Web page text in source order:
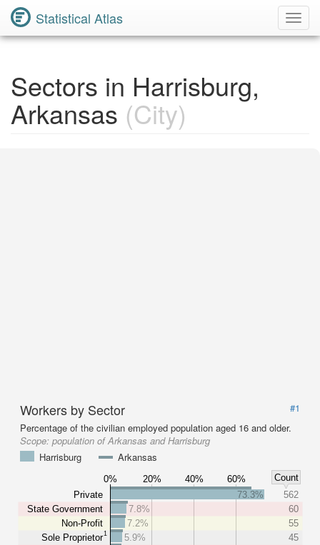
Statistical Atlas
Sectors in Harrisburg,
Arkansas (City)
Workers by Sector
#1
Percentage of the civilian employed population aged 16 and older.
Scope: population of Arkansas and Harrisburg
Harrisburg
Arkansas
0% 20% 40% 60%
Count
Private
State Government
Non-Profit
Sole Proprietor1
73.3%
562
7.8%
60
7.2%
55
5.9%
45